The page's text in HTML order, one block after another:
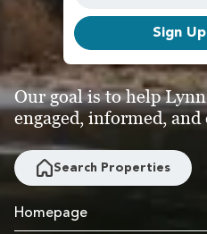
Sign
Our goal is to help
engaged, informed,
Search Properties
Homepage